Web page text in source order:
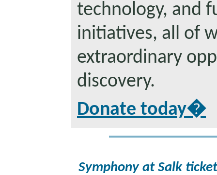
technology, and
initiatives, all of
extraordinary
discovery.
Donate today�
Symphony at Salk